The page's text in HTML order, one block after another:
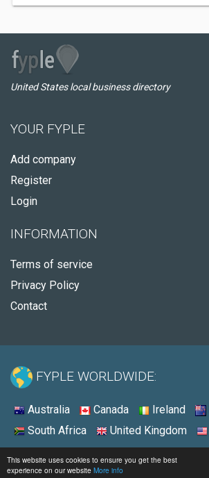
This website uses cookies to ensure you get the best
experience on our website More info
United States local business directory
YOUR FYPLE
Add company
Register
Login
INFORMATION
Terms of service
Privacy Policy
Contact
FYPLE WORLDWIDE:
Australia Canada Ireland
South Africa
United Kingdom
© 2026 - Fyple United States